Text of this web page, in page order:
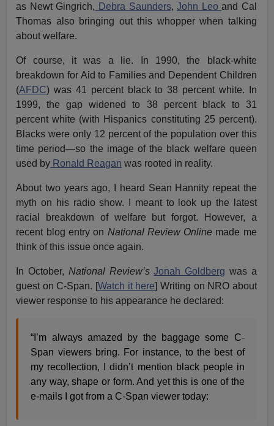
as Newt Gingrich, Debra Saunders,John Leoand Cal
Thomas also bringing out this whopper when talking
about welfare.
Of course, it was a lie. In 1990, the black-white
breakdown for Aid to Families and Dependent Children
(AFDC) was 41 percent black to 38 percent white. In
1999, the gap widened to 38 percent black to 31
percent white (with Hispanics constituting 25 percent).
Blacks were only 12 percent of the population over this
time period—so the image of the black welfare queen
used by Ronald Reagan was rooted in reality.
About two years ago, I heard Sean Hannity repeat the
myth on his radio show. I meant to look up the latest
racial breakdown of welfare but forgot. However, a
recent blog entry on National Review Online made me
think of this issue once again.
In October, National Review’s Jonah Goldberg was a
guest on C-Span. [Watch it here] Writing on NRO about
viewer response to his appearance he declared:
“I’m always amazed by the baggage some C-
Span viewers bring. For instance, to the best of
my recollection, I didn’t mention black people in
any way, shape or form. And yet this is one of the
e-mails I got from a C-Span viewer today: